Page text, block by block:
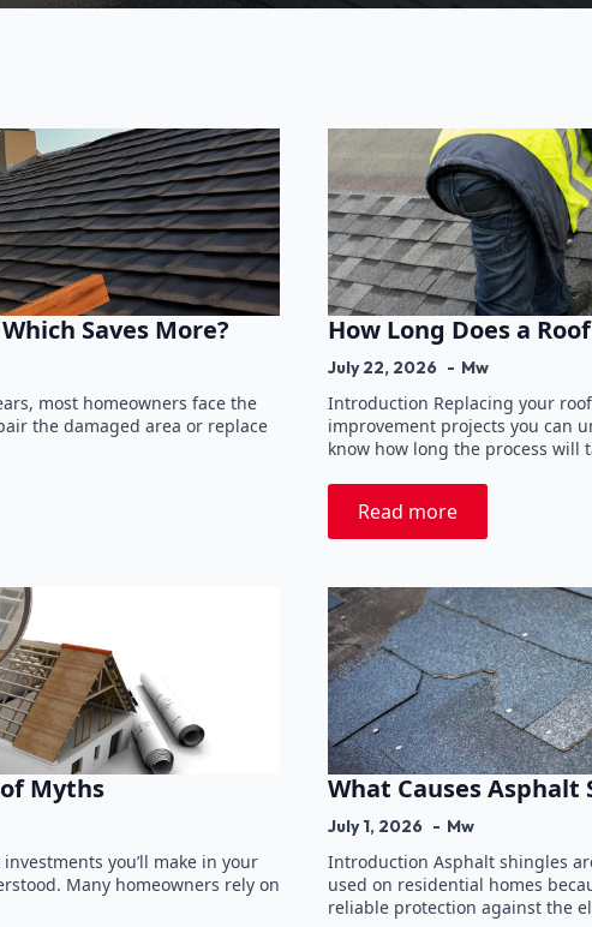
Saves More?
most homeowners face the
the damaged area or replace
How Long Does a
July 22, 2026 Mw
Introduction Replacing your
improvement projects you can
know how long the process will
Read more
Myths
you’ll make in your
Many homeowners rely on
What Causes Asphalt
July 1, 2026 Mw
Introduction Asphalt shingles
used on residential homes
reliable protection against the